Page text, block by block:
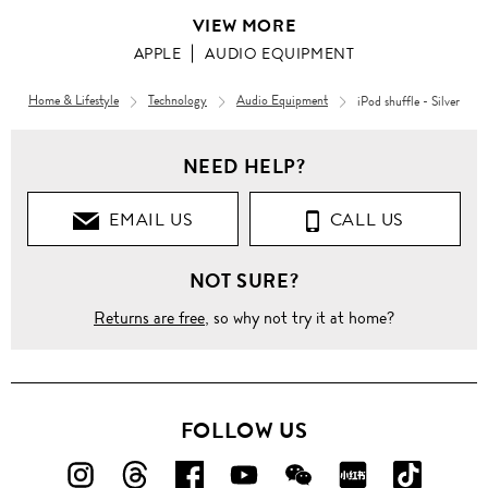
VIEW MORE
APPLE AUDIO EQUIPMENT
Home & Lifestyle Technology Audio Equipment iPod shuffle - Silver
NEED HELP?
EMAIL US CALL US
NOT SURE?
Returns are free, so why not try it at home?
FOLLOW US